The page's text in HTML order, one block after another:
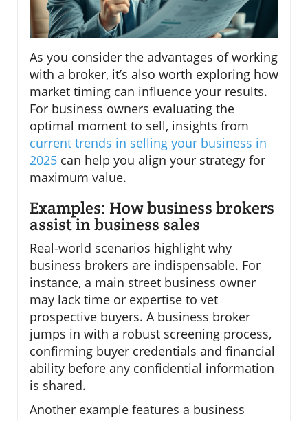
As you consider the advantages of working
with a broker, it’s also worth exploring how
market timing can influence your results.
For business owners evaluating the
optimal moment to sell, insights from
current trends in selling your business in
2025 can help you align your strategy for
maximum value.
Examples: How business brokers
assist in business sales
Real-world scenarios highlight why
business brokers are indispensable. For
instance, a main street business owner
may lack time or expertise to vet
prospective buyers. A business broker
jumps in with a robust screening process,
confirming buyer credentials and financial
ability before any confidential information
is shared.
Another example features a business